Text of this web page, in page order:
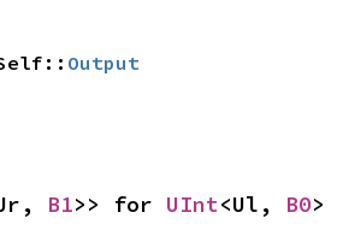
Output
B1>> for UInt<Ul, B0>